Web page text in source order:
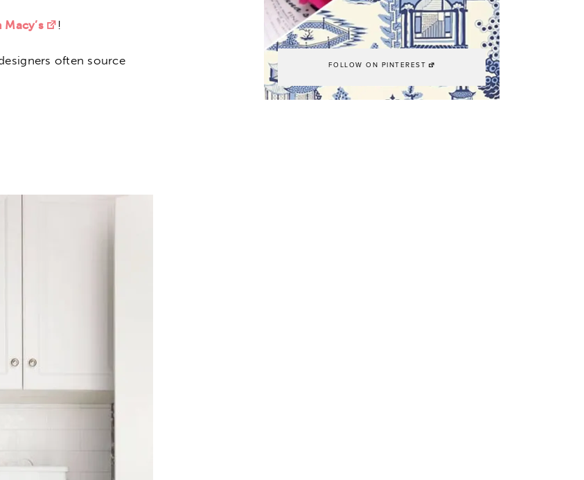
!
often source
FOLLOW ON PINTEREST